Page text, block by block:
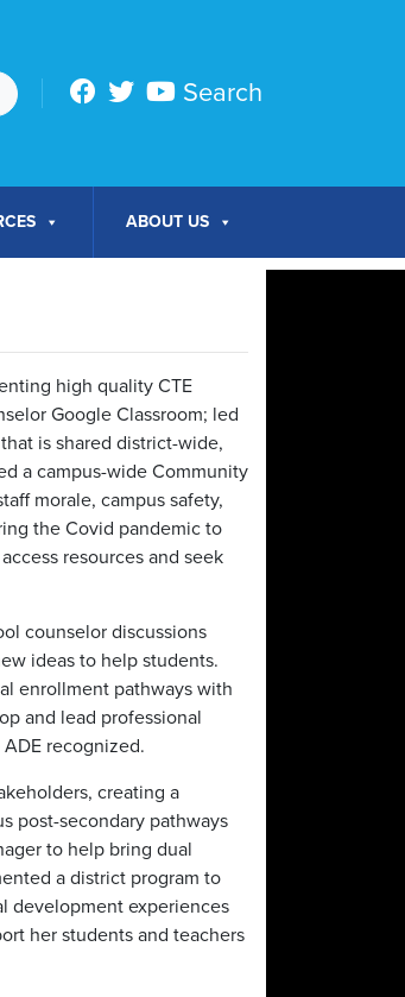
ABOUT US
Search
high quality CTE
Google Classroom; led
is shared district-wide,
a campus-wide Community
morale, campus safety,
the Covid pandemic to
resources and seek
counselor discussions
ideas to help students.
enrollment pathways with
and lead professional
recognized.
creating a
post-secondary pathways
to help bring dual
a district program to
development experiences
her students and teachers